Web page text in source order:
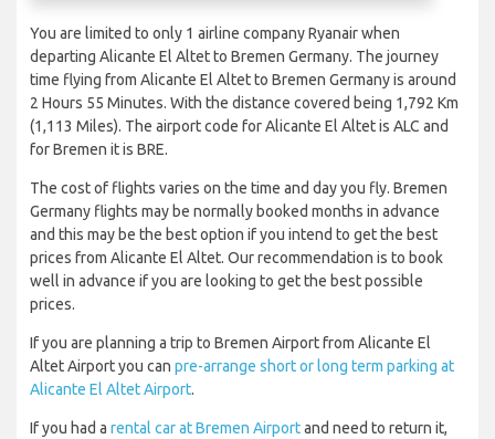
You are limited to only 1 airline company Ryanair when
departing Alicante El Altet to Bremen Germany. The journey
time flying from Alicante El Altet to Bremen Germany is around
2 Hours 55 Minutes. With the distance covered being 1,792 Km
(1,113 Miles). The airport code for Alicante El Altet is ALC and
for Bremen it is BRE.
The cost of flights varies on the time and day you fly. Bremen
Germany flights may be normally booked months in advance
and this may be the best option if you intend to get the best
prices from Alicante El Altet. Our recommendation is to book
well in advance if you are looking to get the best possible
prices.
If you are planning a trip to Bremen Airport from Alicante El
Altet Airport you can pre-arrange short or long term parking at
Alicante El Altet Airport.
If you had a rental car at Bremen Airportand need to return it,